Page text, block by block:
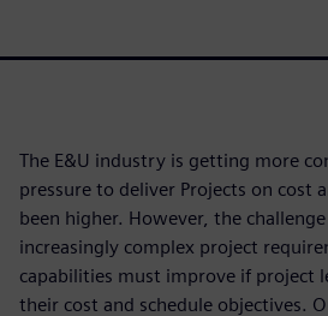
The E&U industry is getting more
pressure to deliver Projects on cost
been higher. However, the
increasingly complex project
capabilities must improve if project
their cost and schedule objectives.